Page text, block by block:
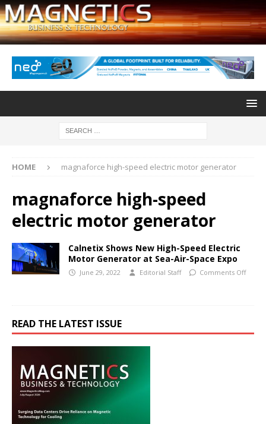
HOME magnaforce high-speed electric motor generator
magnaforce high-speed
electric motor generator
Calnetix Shows New High-Speed Electric
Motor Generator at Sea-Air-Space Expo
June 29, 2022 Editorial Staff Comments Off
READ THE LATEST ISSUE